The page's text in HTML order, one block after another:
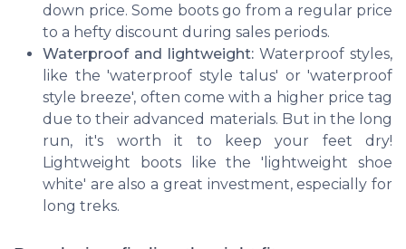
down price. Some boots go from a regular price
to a hefty discount during sales periods.
Waterproof and lightweight: Waterproof styles,
like the 'waterproof style talus' or 'waterproof
style breeze', often come with a higher price tag
due to their advanced materials. But in the long
run, it's worth it to keep your feet dry!
Lightweight boots like the 'lightweight shoe
white' are also a great investment, especially for
long treks.